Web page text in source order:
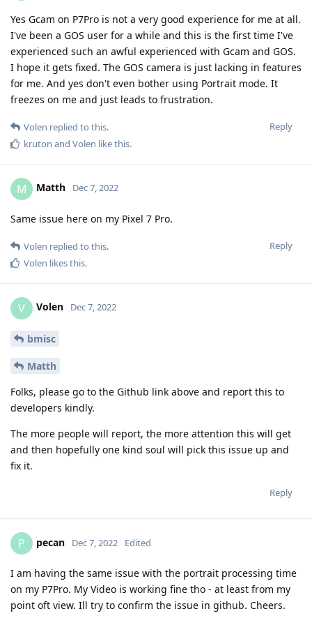
Yes Gcam on P7Pro is not a very good experience for me at all.
I've been a GOS user for a while and this is the first time I've
experienced such an awful experienced with Gcam and GOS.
I hope it gets fixed. The GOS camera is just lacking in features
for me. And yes don't even bother using Portrait mode. It
freezes on me and just leads to frustration.
Reply
Volen replied to this.
kruton and Volen like this.
M Matth Dec 7, 2022
Same issue here on my Pixel 7 Pro.
Reply
Volen replied to this.
Volen likes this.
V Volen Dec 7, 2022
bmisc
Matth
Folks, please go to the Github link above and report this to
developers kindly.
The more people will report, the more attention this will get
and then hopefully one kind soul will pick this issue up and
fix it.
Reply
P pecan Dec 7, 2022 Edited
I am having the same issue with the portrait processing time
on my P7Pro. My Video is working fine tho - at least from my
point oft view. Ill try to confirm the issue in github. Cheers.